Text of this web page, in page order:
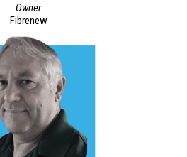
Owner
Fibrenew